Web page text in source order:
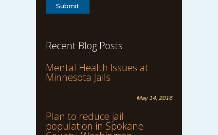
Recent Blog Posts
Mental Health Issues at
Minnesota Jails
May 14, 2016
Plan to reduce jail
population in Spokane